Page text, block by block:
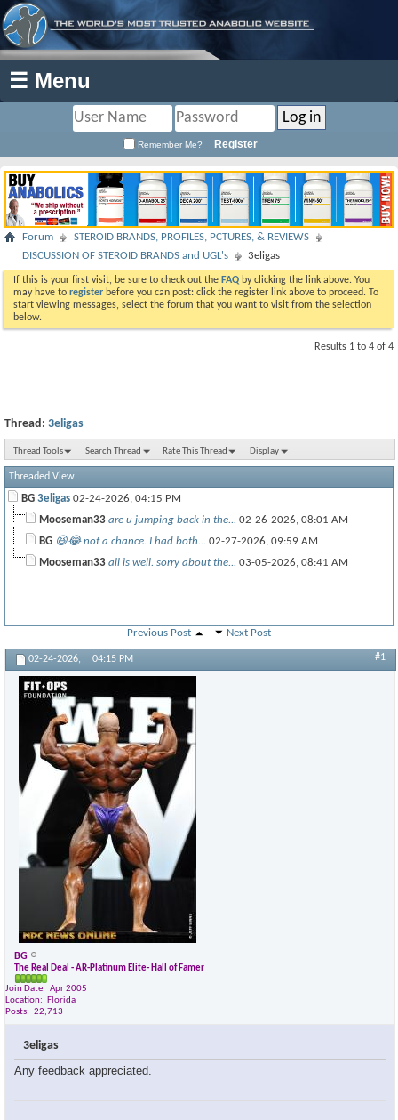
☰ Menu
Remember Me? Register
Forum
STEROID BRANDS, PROFILES, PCTURES, & REVIEWS
DISCUSSION OF STEROID BRANDS and UGL's
3eligas
If this is your first visit, be sure to check out the FAQ by clicking the link above. You
may have to register before you can post: click the register link above to proceed. To
start viewing messages, select the forum that you want to visit from the selection
below.
Results 1 to 4 of 4
Thread: 3eligas
Thread Tools Search Thread Rate This Thread Display
Threaded View
BG 3eligas 02-24-2026, 04:15 PM
Mooseman33 are u jumping back in the... 02-26-2026, 08:01 AM
BG 😆😂 not a chance. I had both... 02-27-2026, 09:59 AM
Mooseman33 all is well. sorry about the... 03-05-2026, 08:41 AM
Previous Post Next Post
02-24-2026, 04:15 PM #1
BG
The Real Deal - AR-Platinum Elite- Hall of Famer
Join Date
Apr 2005
Location
Florida
Posts
22,713
3eligas
Any feedback appreciated.